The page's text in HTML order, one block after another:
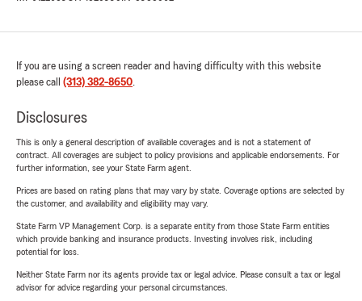
If you are using a screen reader and having difficulty with this website
please call (313) 382-8650.
Disclosures
This is only a general description of available coverages and is not a statement of
contract. All coverages are subject to policy provisions and applicable endorsements. For
further information, see your State Farm agent.
Prices are based on rating plans that may vary by state. Coverage options are selected by
the customer, and availability and eligibility may vary.
State Farm VP Management Corp. is a separate entity from those State Farm entities
which provide banking and insurance products. Investing involves risk, including
potential for loss.
Neither State Farm nor its agents provide tax or legal advice. Please consult a tax or legal
advisor for advice regarding your personal circumstances.